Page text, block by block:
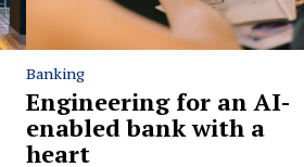
Banking
Engineering for an AI-
enabled bank with a
heart